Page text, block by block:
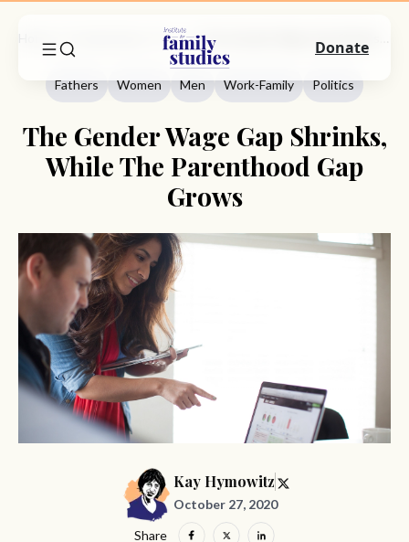
Fathers
Fathers Women Men Work-Family Politics
The Gender Wage Gap Shrinks,
While The Parenthood Gap
Grows
Kay Hymowitz
October 27, 2020
Share
Donate